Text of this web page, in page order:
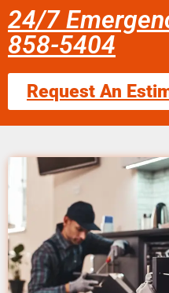
24/7
858-5404
Request An